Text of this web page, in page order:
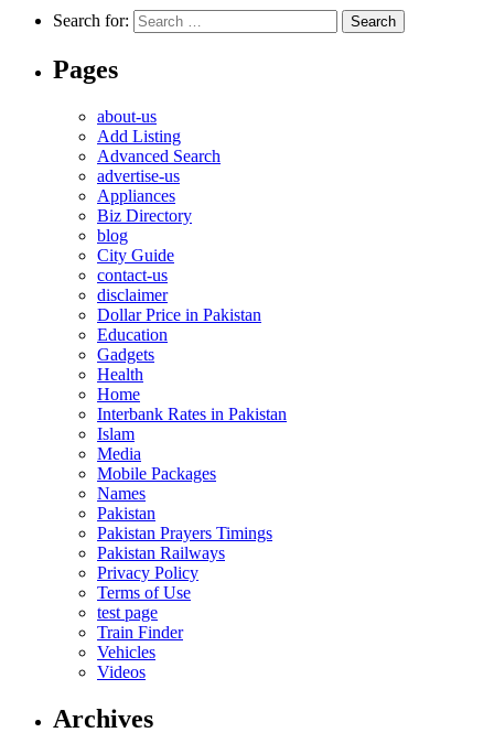
Search for:
Pages
about-us
Add Listing
Advanced Search
advertise-us
Appliances
Biz Directory
blog
City Guide
contact-us
disclaimer
Dollar Price in Pakistan
Education
Gadgets
Health
Home
Interbank Rates in Pakistan
Islam
Media
Mobile Packages
Names
Pakistan
Pakistan Prayers Timings
Pakistan Railways
Privacy Policy
Terms of Use
test page
Train Finder
Vehicles
Videos
Archives